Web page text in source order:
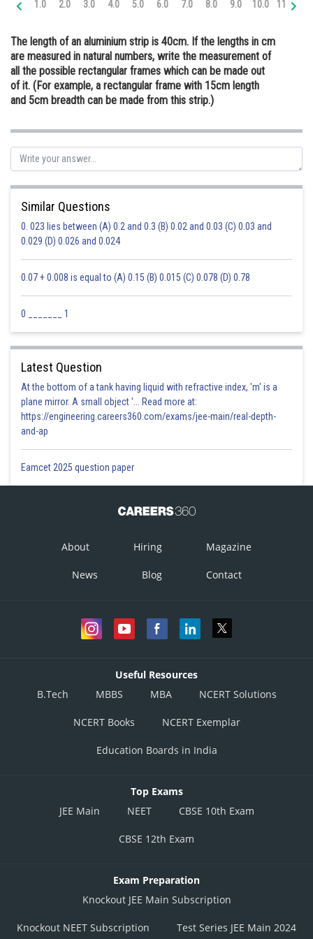
Medicine and Allied Sciences
Law
Animation and Design
Media, Mass Communication and
Finance & Accounts
1.0 2.0 3.0 4.0 5.0 6.0 7.0 8.0 9.0 10.0 11.0
The length of an aluminium strip is 40cm. If the lengths in cm
are measured in natural numbers, write the measurement of
all the possible rectangular frames which can be made out
of it. (For example, a rectangular frame with 15cm length
and 5cm breadth can be made from this strip.)
Similar Questions
0. 023 lies between (A) 0.2 and 0.3 (B) 0.02 and 0.03 (C) 0.03 and
0.029 (D) 0.026 and 0.024
0.07 + 0.008 is equal to (A) 0.15 (B) 0.015 (C) 0.078 (D) 0.78
0 _______ 1
Latest Question
At the bottom of a tank having liquid with refractive index, 'm' is a
plane mirror. A small object '... Read more at:
https://engineering.careers360.com/exams/jee-main/real-depth-
and-ap
Eamcet 2025 question paper
About Hiring Magazine
News Blog Contact
Useful Resources
B.Tech
MBBS MBA NCERT Solutions
NCERT Books NCERT Exemplar
Education Boards in India
Top Exams
JEE Main
NEET CBSE 10th Exam
CBSE 12th Exam
Exam Preparation
Knockout JEE Main Subscription
Knockout NEET Subscription Test Series JEE Main 2024